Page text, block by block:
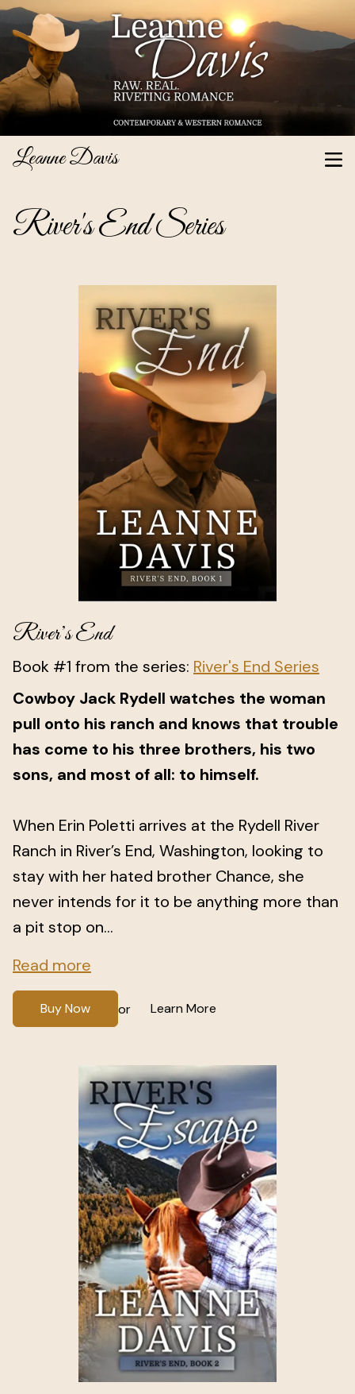
Leanne Davis
River's End Series
River’s End
Book #1 from the series: River's End Series
Cowboy Jack Rydell watches the woman
pull onto his ranch and knows that trouble
has come to his three brothers, his two
sons, and most of all: to himself.
When Erin Poletti arrives at the Rydell River
Ranch in River’s End, Washington, looking to
stay with her hated brother Chance, she
never intends for it to be anything more than
a pit stop on...
Read more
Buy Now or Learn More